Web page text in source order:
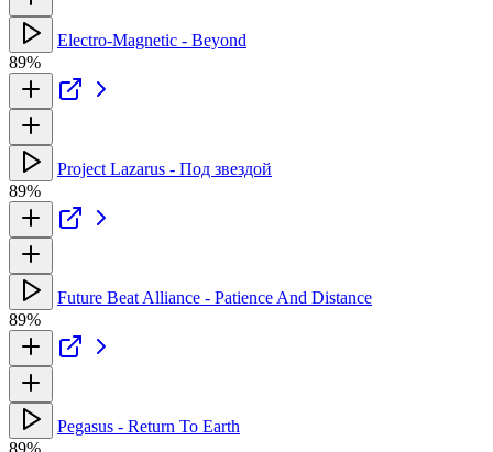
Electro-Magnetic - Beyond
89%
Project Lazarus - Под звездой
89%
Future Beat Alliance - Patience And Distance
89%
Pegasus - Return To Earth
89%